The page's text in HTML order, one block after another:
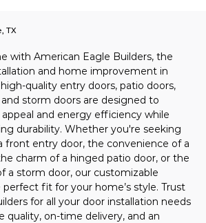
with American Eagle Builders, the
and home improvement in
high-quality entry doors, patio doors,
storm doors are designed to
and energy efficiency while
durability. Whether you're seeking
front entry door, the convenience of a
charm of a hinged patio door, or the
a storm door, our customizable
fit for your home’s style. Trust
for all your door installation needs
quality, on-time delivery, and an
TX